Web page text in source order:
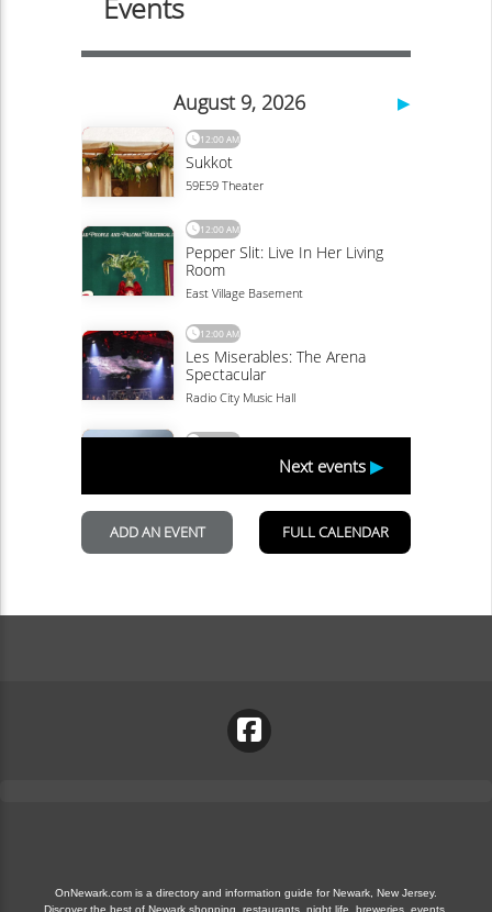
OnNewark.com is a directory and information guide for Newark, New Jersey.
Discover the best of Newark shopping, restaurants, night life, breweries, events,